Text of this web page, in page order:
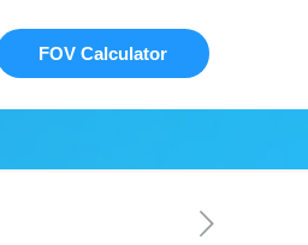
FOV Calculator